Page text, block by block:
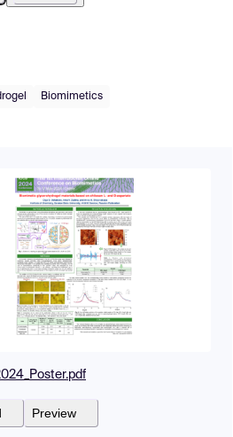
Biomimetics
Preview